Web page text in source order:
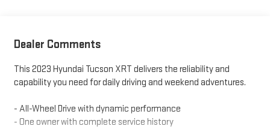
Dealer Comments
This 2023 Hyundai Tucson XRT delivers the reliability and
capability you need for daily driving and weekend adventures.
- All-Wheel Drive with dynamic performance
- One owner with complete service history